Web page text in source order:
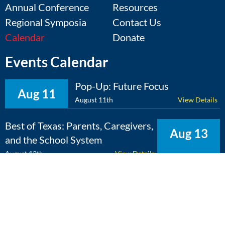
Annual Conference
Regional Symposia
Calendar
Resources
Contact Us
Donate
Events Calendar
Aug 11
Pop-Up: Future Focus
August 11th View Details
Aug 13
Best of Texas: Parents, Caregivers,
and the School System
August 13th View Details